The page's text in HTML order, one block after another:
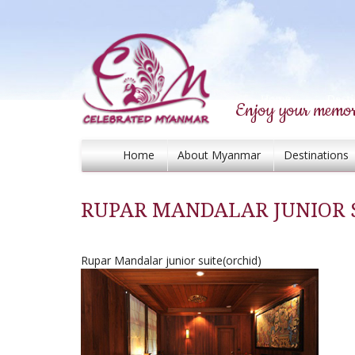
Enjoy your
Home About Myanmar Destinations
RUPAR MANDALAR JUNIOR
Rupar Mandalar junior suite(orchid)